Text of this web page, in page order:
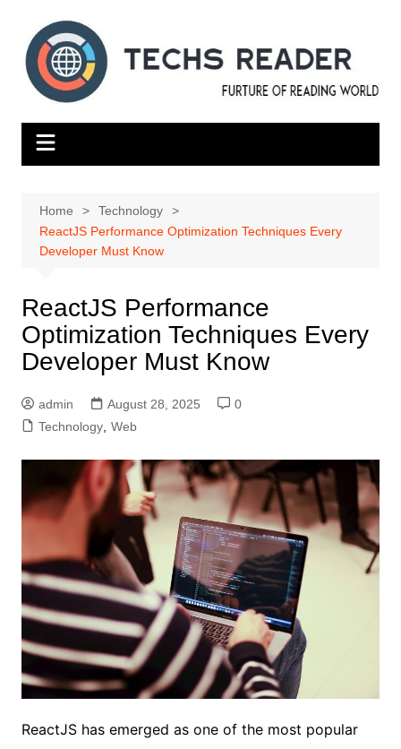
content
Home
Technology
ReactJS Performance Optimization Techniques Every
Developer Must Know
ReactJS Performance
Optimization Techniques Every
Developer Must Know
admin August 28, 2025
0
Technology, Web
ReactJS has emerged as one of the most popular